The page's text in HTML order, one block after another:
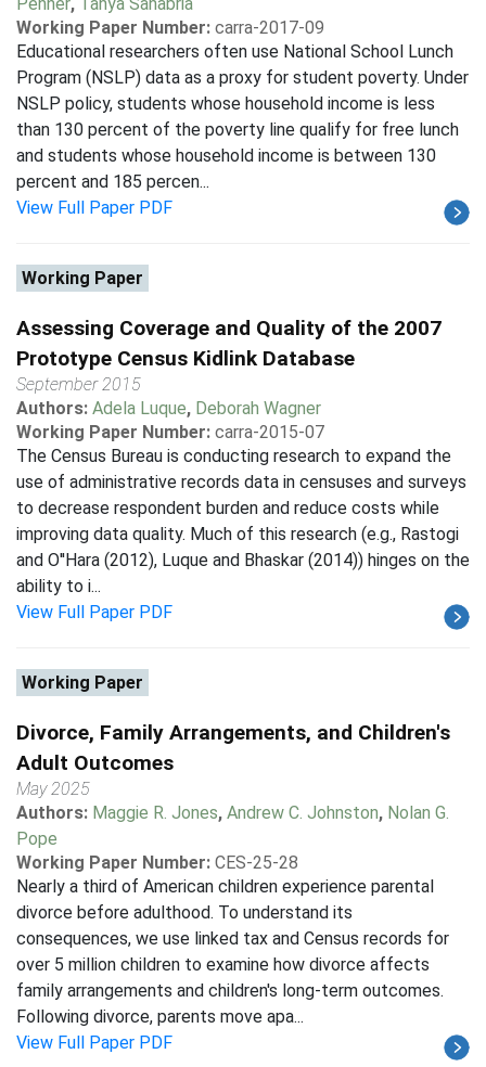
Working Paper Number: carra-2017-09
Educational researchers often use National School Lunch
Program (NSLP) data as a proxy for student poverty. Under
NSLP policy, students whose household income is less
than 130 percent of the poverty line qualify for free lunch
and students whose household income is between 130
percent and 185 percen...
View Full Paper PDF
Working Paper
Assessing Coverage and Quality of the 2007
Prototype Census Kidlink Database
September 2015
Authors: Adela Luque, Deborah Wagner
Working Paper Number: carra-2015-07
The Census Bureau is conducting research to expand the
use of administrative records data in censuses and surveys
to decrease respondent burden and reduce costs while
improving data quality. Much of this research (e.g., Rastogi
and O''Hara (2012), Luque and Bhaskar (2014)) hinges on the
ability to i...
View Full Paper PDF
Working Paper
Divorce, Family Arrangements, and Children's
Adult Outcomes
May 2025
Authors: Maggie R. Jones, Andrew C. Johnston, Nolan G.
Pope
Working Paper Number: CES-25-28
Nearly a third of American children experience parental
divorce before adulthood. To understand its
consequences, we use linked tax and Census records for
over 5 million children to examine how divorce affects
family arrangements and children's long-term outcomes.
Following divorce, parents move apa...
View Full Paper PDF